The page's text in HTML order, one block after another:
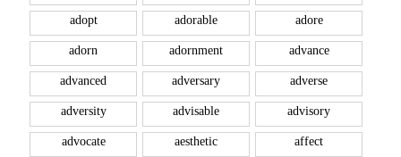
adopt adorable adore
adorn adornment advance
advanced adversary adverse
adversity advisable advisory
advocate aesthetic affect